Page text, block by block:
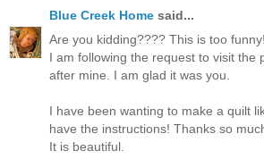
Blue Creek Home said...
Are you kidding???? This is too funny!
I am following the request to visit the
after mine. I am glad it was you.
I have been wanting to make a quilt
have the instructions! Thanks so
It is beautiful.